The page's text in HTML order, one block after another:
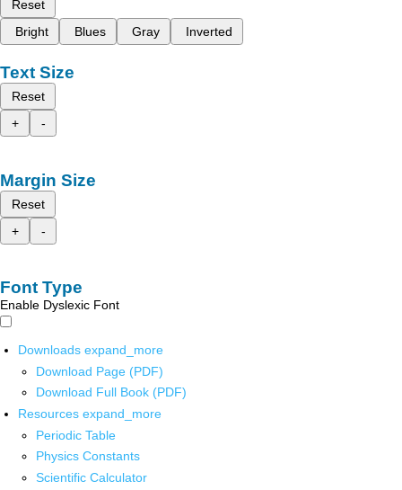
Reset
Bright
Blues Gray Inverted
Text Size
Reset
+
-
Margin Size
Reset
+
-
Font Type
Enable Dyslexic Font
Downloads expand_more
Download Page (PDF)
Download Full Book (PDF)
Resources expand_more
Periodic Table
Physics Constants
Scientific Calculator